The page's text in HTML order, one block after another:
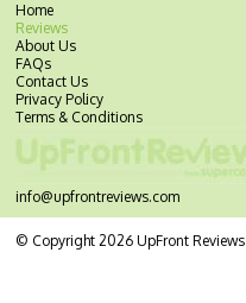
Home
Reviews
About Us
FAQs
Contact Us
Privacy Policy
Terms & Conditions
info@upfrontreviews.com
© Copyright 2026 UpFront Reviews